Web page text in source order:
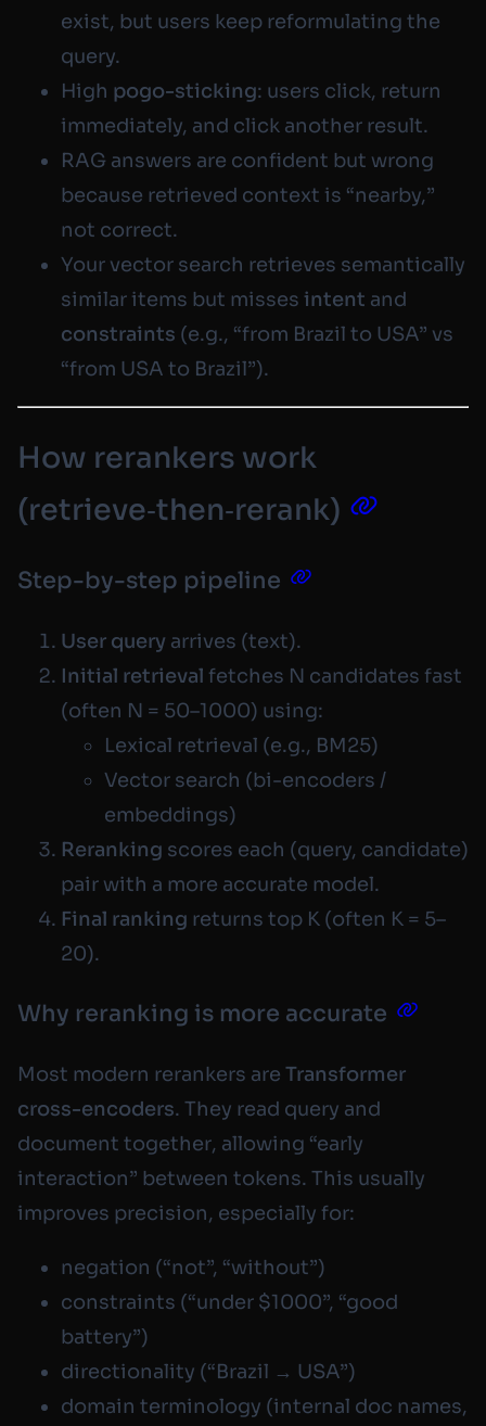
exist, but users keep reformulating the
query.
High pogo-sticking: users click, return
immediately, and click another result.
RAG answers are confident but wrong
because retrieved context is “nearby,”
not correct.
Your vector search retrieves semantically
similar items but misses intent and
constraints (e.g., “from Brazil to USA” vs
“from USA to Brazil”).
How rerankers work
(retrieve‑then‑rerank)
Step-by-step pipeline
User query arrives (text).
Initial retrieval fetches N candidates fast
(often N = 50–1000) using:
Lexical retrieval (e.g., BM25)
Vector search (bi-encoders /
embeddings)
Reranking scores each (query, candidate)
pair with a more accurate model.
Final ranking returns top K (often K = 5–
20).
Why reranking is more accurate
Most modern rerankers are Transformer
cross-encoders. They read query and
document together, allowing “early
interaction” between tokens. This usually
improves precision, especially for:
negation (“not”, “without”)
constraints (“under $1000”, “good
battery”)
directionality (“Brazil → USA”)
domain terminology (internal doc names,